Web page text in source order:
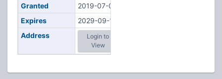
Granted
2019-07-04
Expires
2029-09-15
Address
Login to
View